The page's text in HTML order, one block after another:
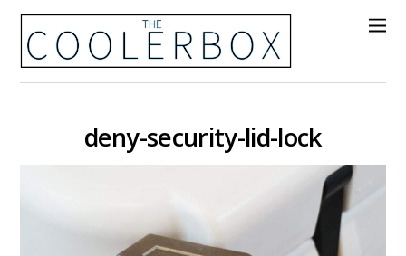
deny-security-lid-lock